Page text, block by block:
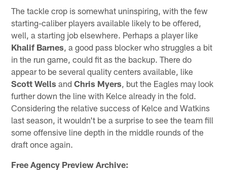
The tackle crop is somewhat uninspiring, with the few
starting-caliber players available likely to be offered,
well, a starting job elsewhere. Perhaps a player like
Khalif Barnes , a good pass blocker who struggles a bit
in the run game, could fit as the backup. There do
appear to be several quality centers available, like
Scott Wells andChris Myers , but the Eagles may look
further down the line with Kelce already in the fold.
Considering the relative success of Kelce and Watkins
last season, it wouldn't be a surprise to see the team fill
some offensive line depth in the middle rounds of the
draft once again.
Free Agency Preview Archive: